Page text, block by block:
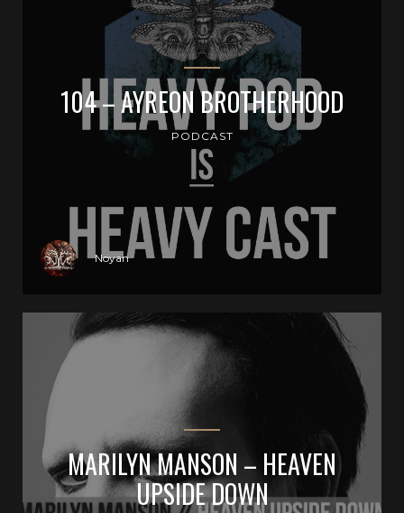
104 – AYREON BROTHERHOOD
PODCAST
Noyan
MARILYN MANSON – HEAVEN
UPSIDE DOWN